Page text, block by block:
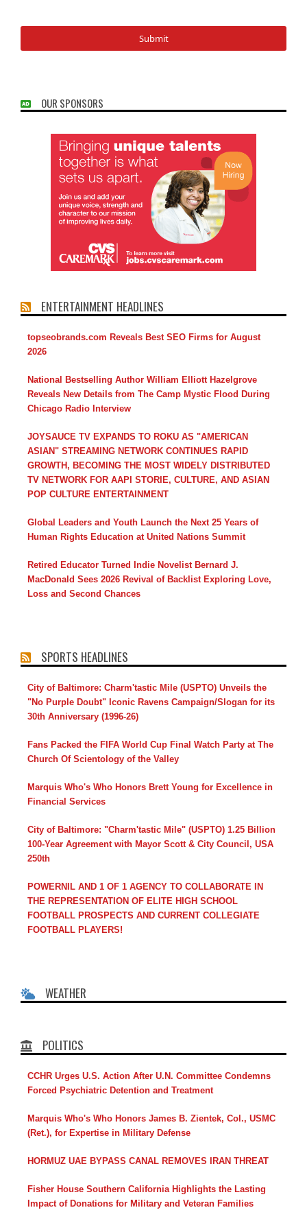
OUR SPONSORS
ENTERTAINMENT HEADLINES
topseobrands.com Reveals Best SEO Firms for August
2026
National Bestselling Author William Elliott Hazelgrove
Reveals New Details from The Camp Mystic Flood During
Chicago Radio Interview
JOYSAUCE TV EXPANDS TO ROKU AS "AMERICAN
ASIAN" STREAMING NETWORK CONTINUES RAPID
GROWTH, BECOMING THE MOST WIDELY DISTRIBUTED
TV NETWORK FOR AAPI STORIE, CULTURE, AND ASIAN
POP CULTURE ENTERTAINMENT
Global Leaders and Youth Launch the Next 25 Years of
Human Rights Education at United Nations Summit
Retired Educator Turned Indie Novelist Bernard J.
MacDonald Sees 2026 Revival of Backlist Exploring Love,
Loss and Second Chances
SPORTS HEADLINES
City of Baltimore: Charm'tastic Mile (USPTO) Unveils the
"No Purple Doubt" Iconic Ravens Campaign/Slogan for its
30th Anniversary (1996-26)
Fans Packed the FIFA World Cup Final Watch Party at The
Church Of Scientology of the Valley
Marquis Who's Who Honors Brett Young for Excellence in
Financial Services
City of Baltimore: "Charm'tastic Mile" (USPTO) 1.25 Billion
100-Year Agreement with Mayor Scott & City Council, USA
250th
POWERNIL AND 1 OF 1 AGENCY TO COLLABORATE IN
THE REPRESENTATION OF ELITE HIGH SCHOOL
FOOTBALL PROSPECTS AND CURRENT COLLEGIATE
FOOTBALL PLAYERS!
WEATHER
POLITICS
CCHR Urges U.S. Action After U.N. Committee Condemns
Forced Psychiatric Detention and Treatment
Marquis Who's Who Honors James B. Zientek, Col., USMC
(Ret.), for Expertise in Military Defense
HORMUZ UAE BYPASS CANAL REMOVES IRAN THREAT
Fisher House Southern California Highlights the Lasting
Impact of Donations for Military and Veteran Families